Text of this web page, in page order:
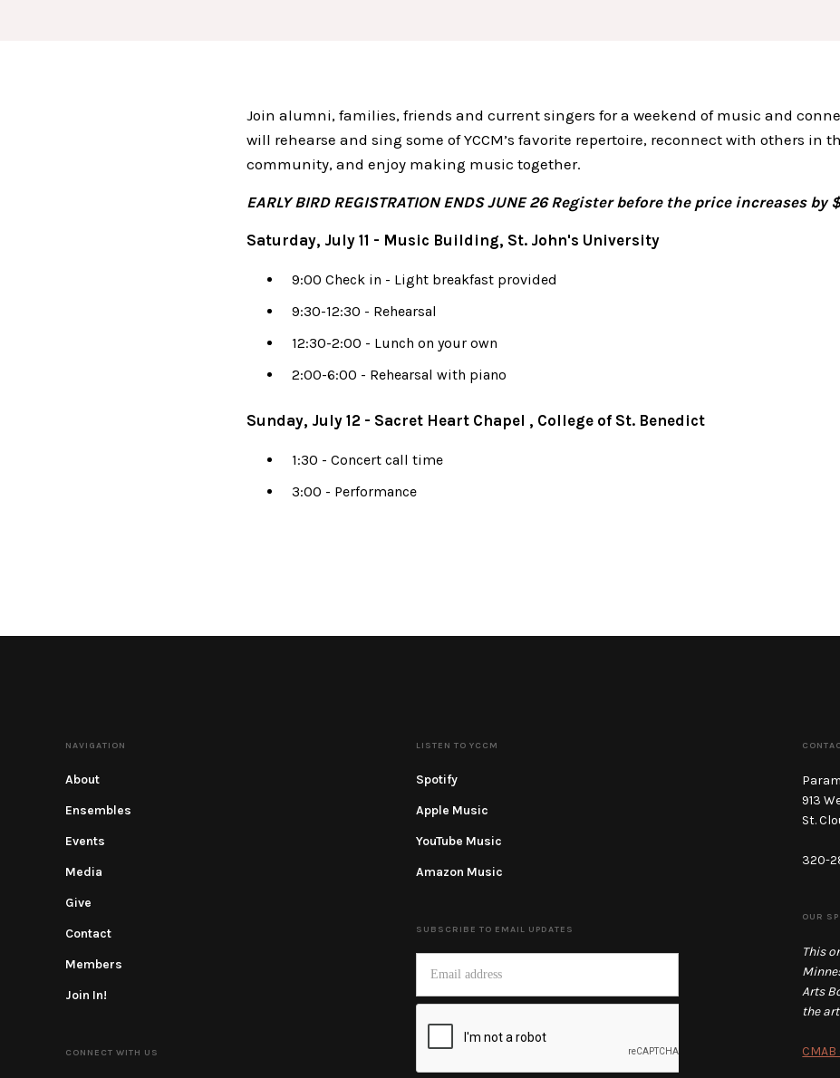
Join alumni, families, friends and current singers for a weekend of music and
will rehearse and sing some of YCCM’s favorite repertoire, reconnect with others in
community, and enjoy making music together.
EARLY BIRD REGISTRATION ENDS JUNE 26 Register before the price increases by
Saturday, July 11 - Music Building, St. John's University
9:00 Check in - Light breakfast provided
9:30-12:30 - Rehearsal
12:30-2:00 - Lunch on your own
2:00-6:00 - Rehearsal with piano
Sunday, July 12 - Sacret Heart Chapel , College of St. Benedict
1:30 - Concert call time
3:00 - Performance
NAVIGATION
About
Ensembles
Events
Media
Give
Contact
Members
Join In!
CONNECT WITH US
LISTEN TO YCCM
Spotify
Apple Music
YouTube Music
Amazon Music
SUBSCRIBE TO EMAIL UPDATES
913
St.
320-
OUR
This
Arts
the